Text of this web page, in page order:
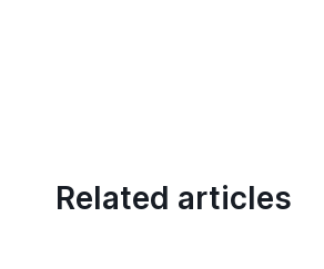
Related articles